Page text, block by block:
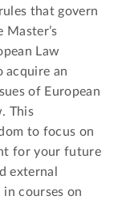
that govern
Master’s
Law
acquire an
of European
This
to focus on
for your future
external
courses on